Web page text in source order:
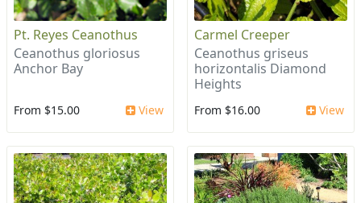
Pt. Reyes Ceanothus
Ceanothus gloriosus
Anchor Bay
From $15.00 View
Carmel Creeper
Ceanothus griseus
horizontalis Diamond
Heights
From $16.00 View